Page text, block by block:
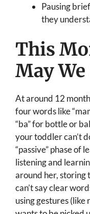
Pausing
they
This
May We
At around 12
four words like
“ba” for bottle or
your toddler can’t
“passive” phase of
listening and
around her, storing
can’t say clear
using gestures (like